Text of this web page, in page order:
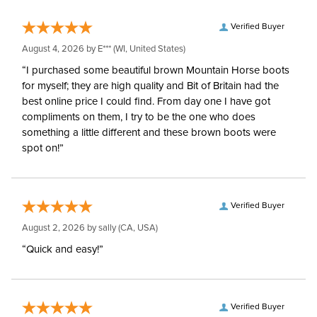
Verified Buyer
August 4, 2026 by E*** (WI, United States)
“I purchased some beautiful brown Mountain Horse boots
for myself; they are high quality and Bit of Britain had the
best online price I could find. From day one I have got
compliments on them, I try to be the one who does
something a little different and these brown boots were
spot on!”
Verified Buyer
August 2, 2026 bysally(CA, USA)
“Quick and easy!”
Verified Buyer